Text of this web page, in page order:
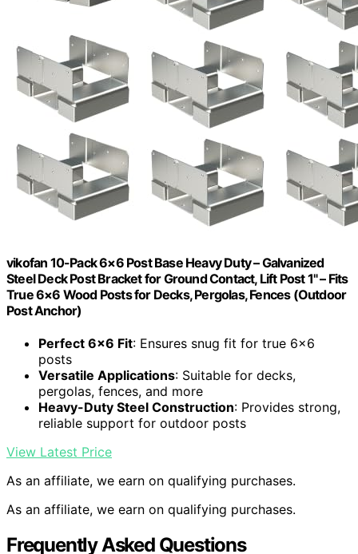
vikofan 10-Pack 6×6 Post Base Heavy Duty – Galvanized
Steel Deck Post Bracket for Ground Contact, Lift Post 1" – Fits
True 6×6 Wood Posts for Decks, Pergolas, Fences (Outdoor
Post Anchor)
Perfect 6×6 Fit: Ensures snug fit for true 6×6
posts
Versatile Applications: Suitable for decks,
pergolas, fences, and more
Heavy-Duty Steel Construction: Provides strong,
reliable support for outdoor posts
View Latest Price
As an affiliate, we earn on qualifying purchases.
As an affiliate, we earn on qualifying purchases.
Frequently Asked Questions